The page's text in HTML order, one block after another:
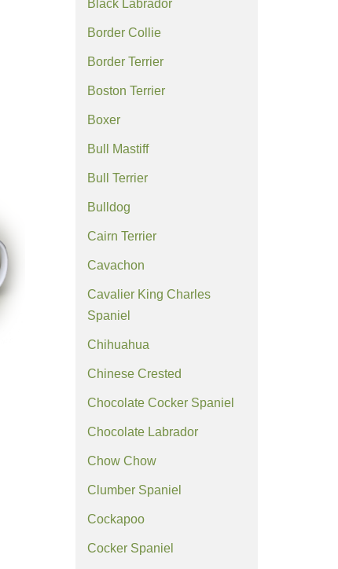
Black Labrador
Border Collie
Border Terrier
Boston Terrier
Boxer
Bull Mastiff
Bull Terrier
Bulldog
Cairn Terrier
Cavachon
Cavalier King Charles
Spaniel
Chihuahua
Chinese Crested
Chocolate Cocker Spaniel
Chocolate Labrador
Chow Chow
Clumber Spaniel
Cockapoo
Cocker Spaniel